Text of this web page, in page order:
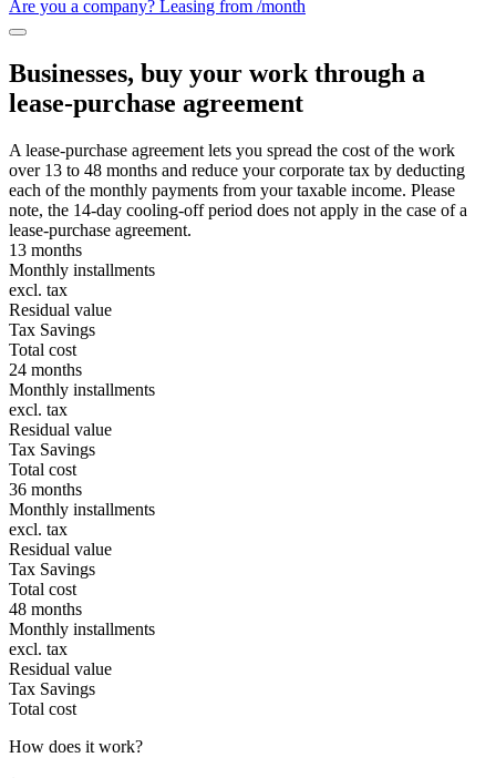
Are you a company? Leasing from /month
Businesses, buy your work through a
lease-purchase agreement
A lease-purchase agreement lets you spread the cost of the work
over 13 to 48 months and reduce your corporate tax by deducting
each of the monthly payments from your taxable income. Please
note, the 14-day cooling-off period does not apply in the case of a
lease-purchase agreement.
13 months
Monthly installments
excl. tax
Residual value
Tax Savings
Total cost
24 months
Monthly installments
excl. tax
Residual value
Tax Savings
Total cost
36 months
Monthly installments
excl. tax
Residual value
Tax Savings
Total cost
48 months
Monthly installments
excl. tax
Residual value
Tax Savings
Total cost
How does it work?